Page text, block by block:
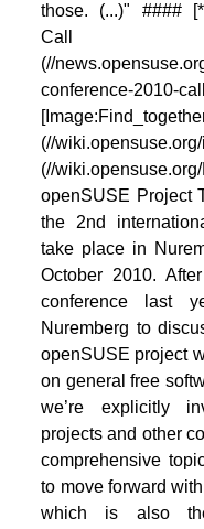
those. (...)" ####
Call
(//
conference-
(//
(//
openSUSE Project
the 2nd
take place in
October 2010.
conference last
Nuremberg to
openSUSE project
on general free
we’re explicitly
projects and other
comprehensive
to move forward
which is also